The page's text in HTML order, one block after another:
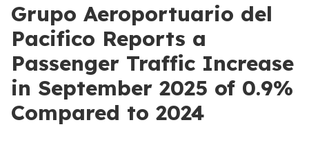
Grupo Aeroportuario del
Pacifico Reports a
Passenger Traffic Increase
in September 2025 of 0.9%
Compared to 2024